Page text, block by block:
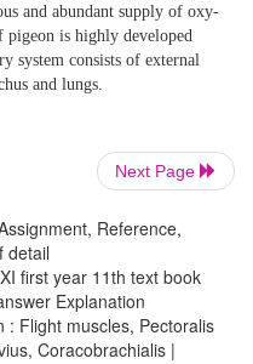
:-
longer than pectoralis
in flight.
Next Page
Reference,
detail
first year 11th text book
Explanation
: Flight muscles, Pectoralis
Coracobrachialis |